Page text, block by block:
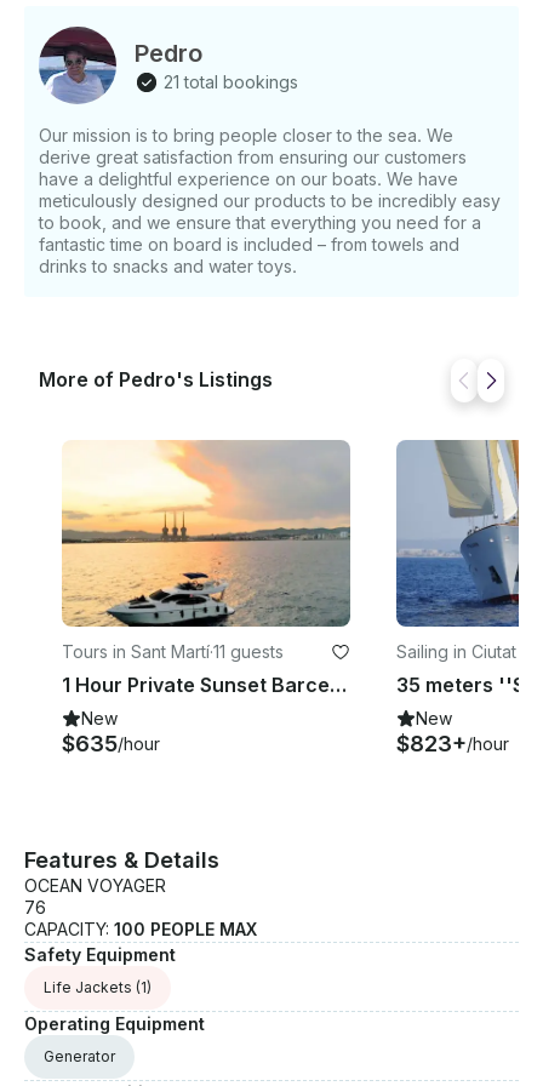
located. It has a high-quality sound system,
microphone, and mixer, refrigerators and freezers.
The CAT 100 not only has departures from Port
an emblematic area in the city of Barcelona, Port
Vell, on the dock that is right in front of the statue of
Columbus.
Pedro
21 total bookings
Our mission is to bring people closer to the sea. We
derive great satisfaction from ensuring our customers
have a delightful experience on our boats. We have
meticulously designed our products to be incredibly easy
to book, and we ensure that everything you need for a
fantastic time on board is included – from towels and
drinks to snacks and water toys.
More of Pedro's Listings
Tours in Sant Martí·11 guests
1 Hour Private Sunset Barcelona. Motor Yacht up to 11 pax with drinks & nibbles
New
$635/hour
Sailing in Ciutat
New
$823+/hour
Features & Details
OCEAN VOYAGER
76
CAPACITY: 100 PEOPLE MAX
Safety Equipment
Life Jackets (1)
Operating Equipment
Generator